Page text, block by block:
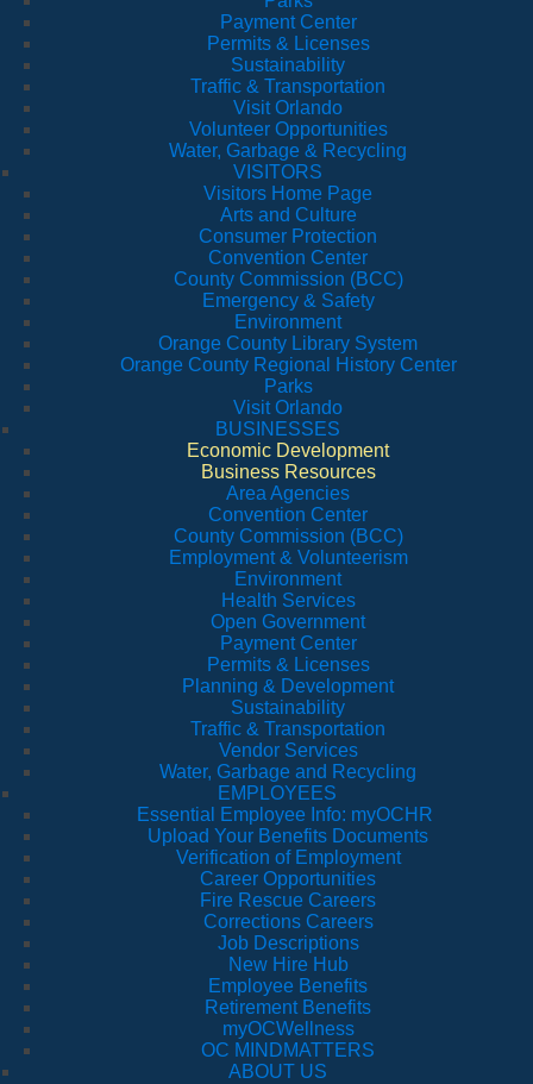
Payment Center
Permits & Licenses
Sustainability
Traffic & Transportation
Visit Orlando
Volunteer Opportunities
Water, Garbage & Recycling
VISITORS
Visitors Home Page
Arts and Culture
Consumer Protection
Convention Center
County Commission (BCC)
Emergency & Safety
Environment
Orange County Library System
Orange County Regional History Center
Parks
Visit Orlando
BUSINESSES
Economic Development
Business Resources
Area Agencies
Convention Center
County Commission (BCC)
Employment & Volunteerism
Environment
Health Services
Open Government
Payment Center
Permits & Licenses
Planning & Development
Sustainability
Traffic & Transportation
Vendor Services
Water, Garbage and Recycling
EMPLOYEES
Essential Employee Info: myOCHR
Upload Your Benefits Documents
Verification of Employment
Career Opportunities
Fire Rescue Careers
Corrections Careers
Job Descriptions
New Hire Hub
Employee Benefits
Retirement Benefits
myOCWellness
OC MINDMATTERS
ABOUT US